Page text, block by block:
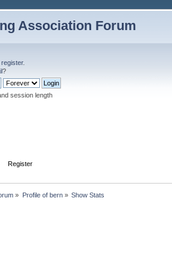
Association Forum
register.
?
session length
Register
» Profile of bern» Show Stats